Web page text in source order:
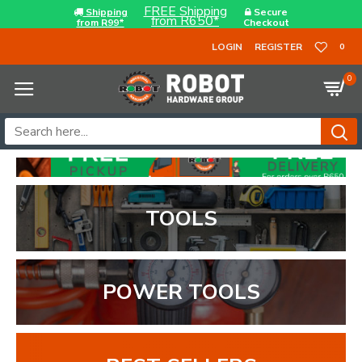
Shipping
from R99*
FREE Shipping
from R650*
Secure
Checkout
LOGIN
REGISTER 0
0
TOOLS
POWER TOOLS